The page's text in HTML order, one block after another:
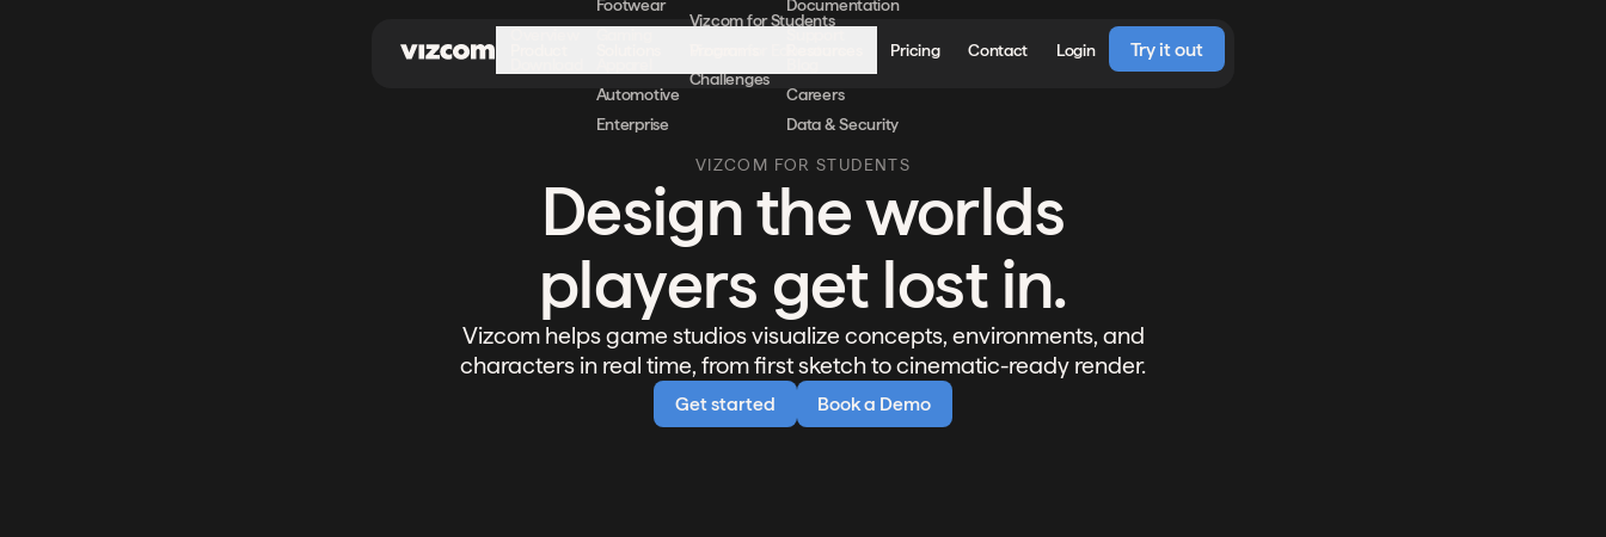
Footwear
Automotive
Enterprise
Vizcom for Students
Challenges
Documentation
Careers
Data & Security
Pricing Contact Login Try it out
VIZCOM FOR STUDENTS
Design the worlds
players get lost in.
Vizcom helps game studios visualize concepts, environments, and
characters in real time, from first sketch to cinematic-ready render.
Get started Book a Demo